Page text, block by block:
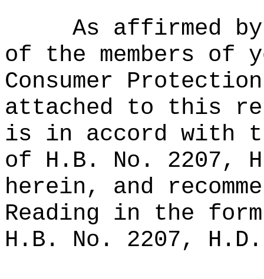
As affirmed
of the members of
Consumer
attached to this
is in accord with
of H.B. No. 2207,
herein, and
Reading in the
H.B. No. 2207,